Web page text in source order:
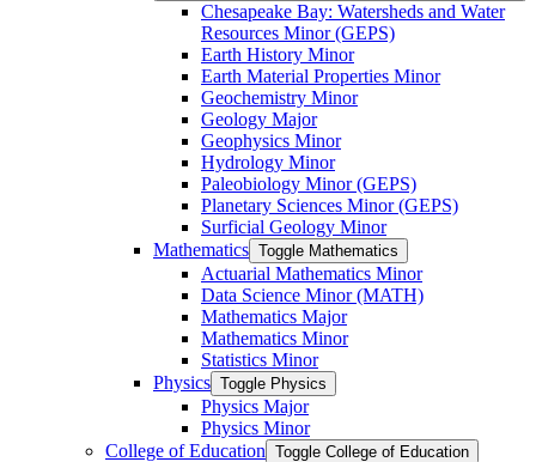
Chesapeake Bay: Watersheds and Water
Resources Minor (GEPS)
Earth History Minor
Earth Material Properties Minor
Geochemistry Minor
Geology Major
Geophysics Minor
Hydrology Minor
Paleobiology Minor (GEPS)
Planetary Sciences Minor (GEPS)
Surficial Geology Minor
Mathematics Toggle Mathematics
Actuarial Mathematics Minor
Data Science Minor (MATH)
Mathematics Major
Mathematics Minor
Statistics Minor
Physics Toggle Physics
Physics Major
Physics Minor
College of Education Toggle College of Education